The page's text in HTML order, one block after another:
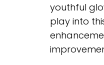
youthful
play into